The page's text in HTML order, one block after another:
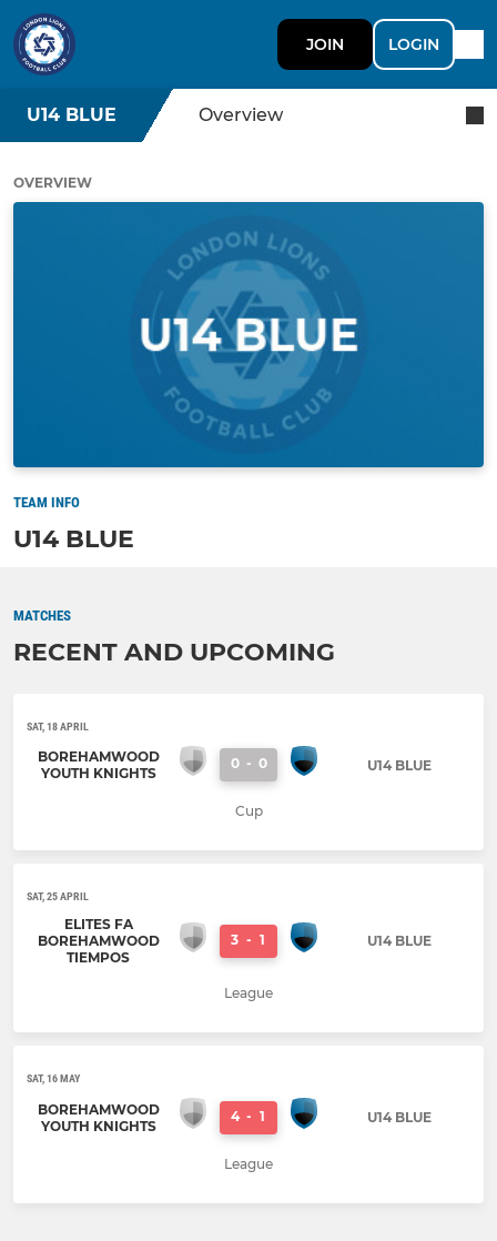
JOIN LOGIN
U14 BLUE Overview
OVERVIEW
TEAM INFO
U14 BLUE
MATCHES
RECENT AND UPCOMING
SAT, 18 APRIL
BOREHAMWOOD
YOUTH KNIGHTS
0 - 0 U14 BLUE
Cup
SAT, 25 APRIL
ELITES FA
BOREHAMWOOD
TIEMPOS
3 - 1 U14 BLUE
League
SAT, 16 MAY
BOREHAMWOOD
YOUTH KNIGHTS
4 - 1 U14 BLUE
League